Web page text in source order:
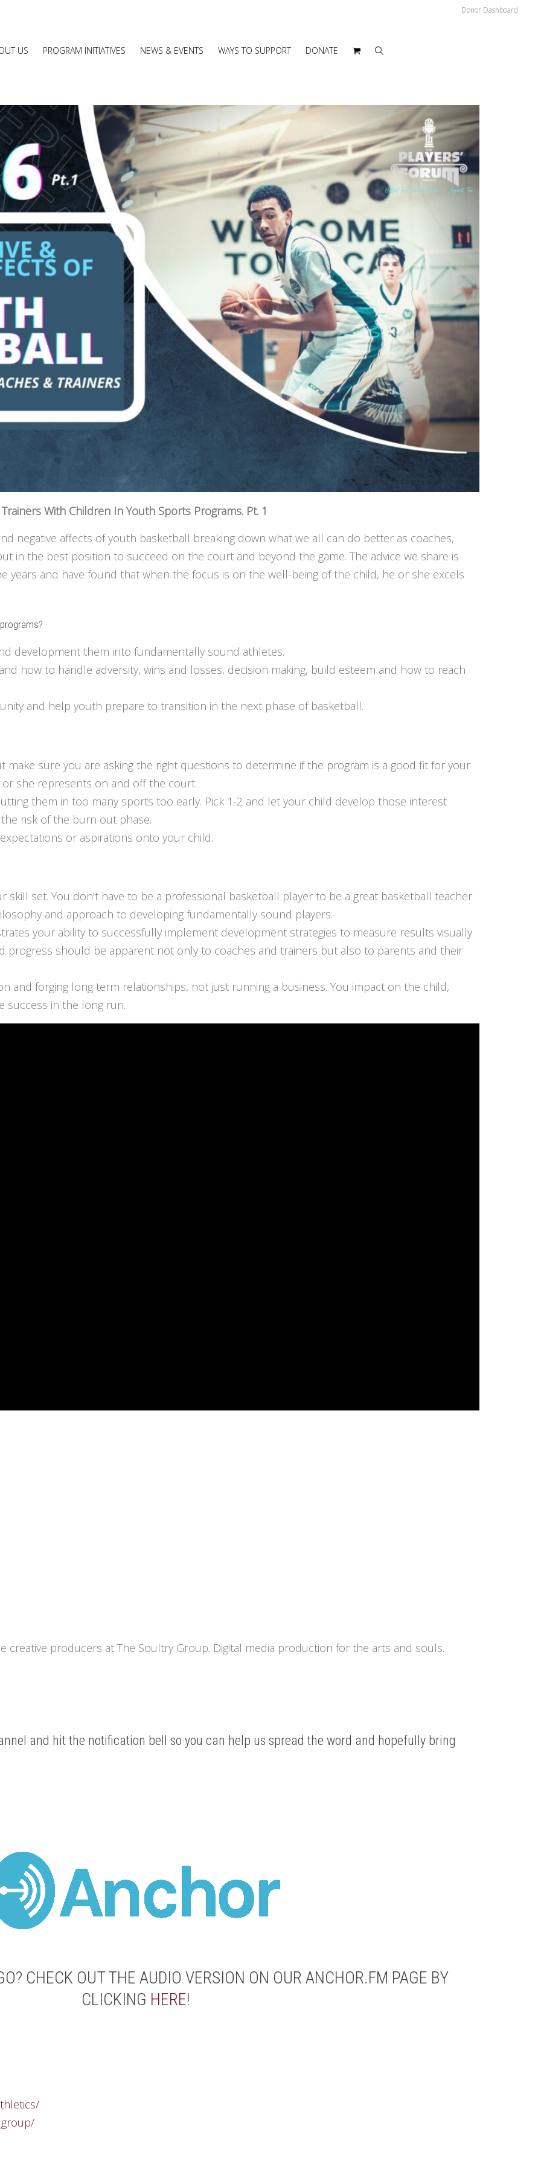
Donor Dashboard
US PROGRAM INITIATIVES NEWS & EVENTS WAYS TO SUPPORT DONATE
With Children In Youth Sports Programs. Pt. 1
negative affects of youth basketball breaking down what we all can do better as coaches,
in the best position to succeed on the court and beyond the game. The advice we share is
years and have found that when the focus is on the well-being of the child, he or she excels
development them into fundamentally sound athletes.
how to handle adversity, wins and losses, decision making, build esteem and how to reach
and help youth prepare to transition in the next phase of basketball.
make sure you are asking the right questions to determine if the program is a good fit for your
she represents on and off the court.
them in too many sports too early. Pick 1-2 and let your child develop those interest
risk of the burn out phase.
or aspirations onto your child.
set. You don’t have to be a professional basketball player to be a great basketball teacher
and approach to developing fundamentally sound players.
your ability to successfully implement development strategies to measure results visually
progress should be apparent not only to coaches and trainers but also to parents and their
and forging long term relationships, not just running a business. You impact on the child,
success in the long run.
creative producers at The Soultry Group. Digital media production for the arts and souls.
and hit the notification bell so you can help us spread the word and hopefully bring
CHECK OUT THE AUDIO VERSION ON OUR ANCHOR.FM PAGE BY
CLICKING HERE!